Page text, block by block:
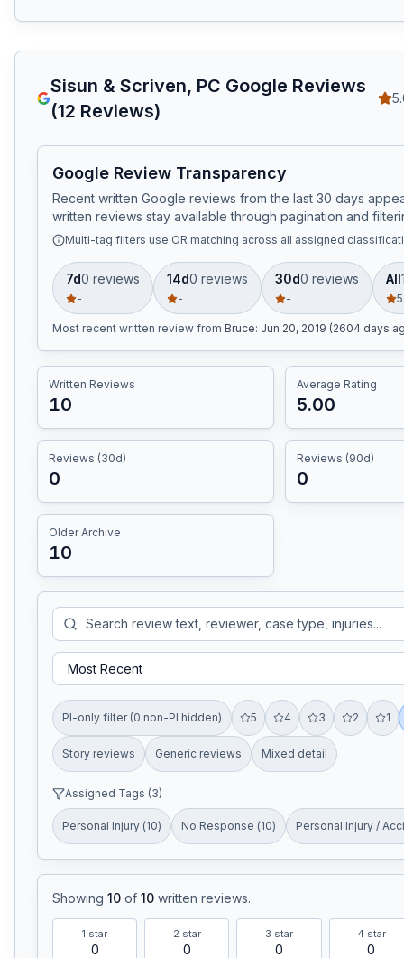
Sisun & Scriven, PC Google Reviews
(12 Reviews)
Google Review Transparency
Recent written Google reviews from the last 30 days
written reviews stay available through pagination and
Multi-tag filters use OR matching across all assigned
7d0 reviews
-
14d0 reviews
-
30d0 reviews
-
All
Most recent written review from Bruce: Jun 20, 2019 (2604 days
Written Reviews
10
Average Rating
5.00
Reviews (30d)
0
Reviews (90d)
0
Older Archive
10
PI-only filter (0 non-PI hidden) 5 4 3 2 1
Story reviews Generic reviews Mixed detail
Assigned Tags (3)
Personal Injury (10) No Response (10) Personal Injury /
Showing 10 of 10 written reviews.
1 star
0
2 star
0
3 star
0
4 star
0